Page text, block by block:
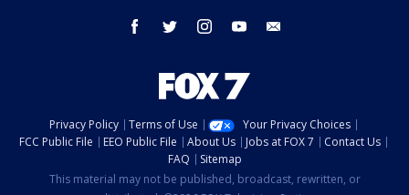
facebook twitter instagram youtube
Privacy Policy Terms of Use
Your Privacy Choices
FCC Public File
EEO Public File About Us Jobs at FOX 7
Contact Us
FAQ
Sitemap
This material may not be published, broadcast, rewritten, or